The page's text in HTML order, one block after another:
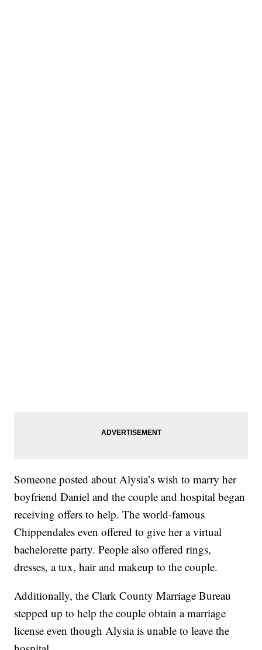
Someone posted about Alysia’s wish to marry her
boyfriend Daniel and the couple and hospital began
receiving offers to help. The world-famous
Chippendales even offered to give her a virtual
bachelorette party. People also offered rings,
dresses, a tux, hair and makeup to the couple.
Additionally, the Clark County Marriage Bureau
stepped up to help the couple obtain a marriage
license even though Alysia is unable to leave the